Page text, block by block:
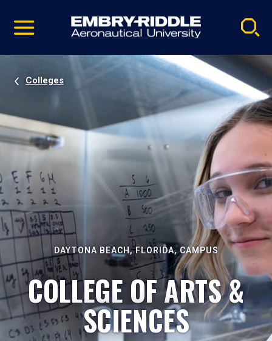
video
Navigation
Colleges
DAYTONA BEACH, FLORIDA, CAMPUS
COLLEGE OF ARTS &
SCIENCES